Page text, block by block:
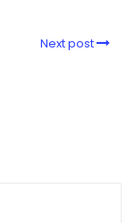
Next post